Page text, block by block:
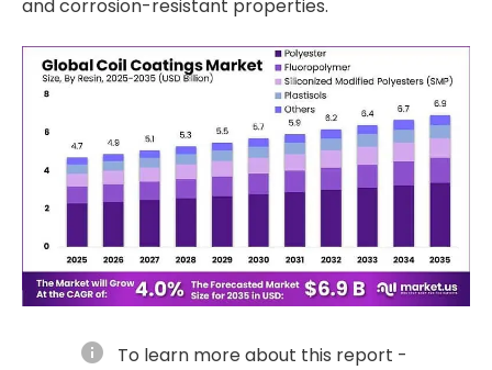
and corrosion-resistant properties.
info To learn more about this report -